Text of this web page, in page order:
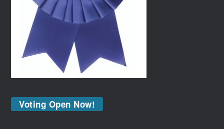
Voting Open Now!